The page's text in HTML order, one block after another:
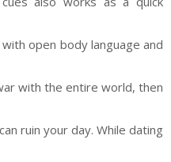
open body language and
with the entire world, then
ruin your day. While dating